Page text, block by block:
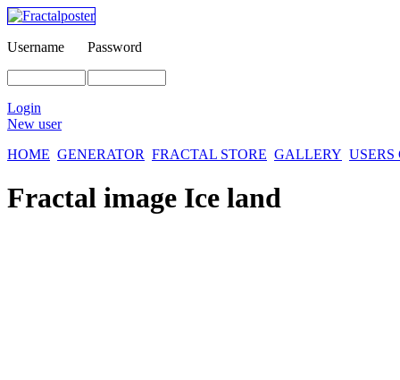
Username Password
Login
New user
HOME GENERATOR FRACTAL STORE GALLERY
Fractal image Ice land